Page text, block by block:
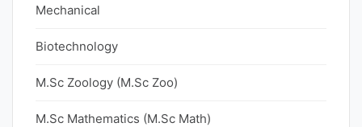
Mechanical
Biotechnology
M.Sc Zoology (M.Sc Zoo)
M.Sc Mathematics (M.Sc Math)